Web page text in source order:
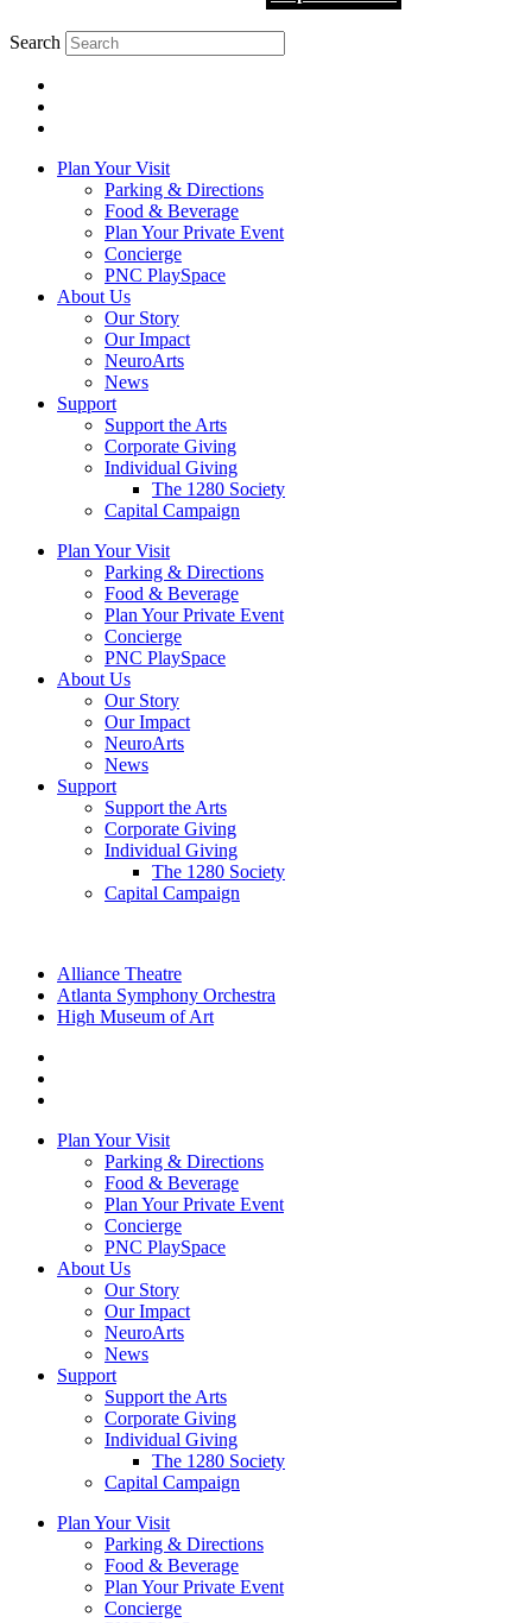
Search
Plan Your Visit
Parking & Directions
Food & Beverage
Plan Your Private Event
Concierge
PNC PlaySpace
About Us
Our Story
Our Impact
NeuroArts
News
Support
Support the Arts
Corporate Giving
Individual Giving
The 1280 Society
Capital Campaign
Plan Your Visit
Parking & Directions
Food & Beverage
Plan Your Private Event
Concierge
PNC PlaySpace
About Us
Our Story
Our Impact
NeuroArts
News
Support
Support the Arts
Corporate Giving
Individual Giving
The 1280 Society
Capital Campaign
Alliance Theatre
Atlanta Symphony Orchestra
High Museum of Art
Plan Your Visit
Parking & Directions
Food & Beverage
Plan Your Private Event
Concierge
PNC PlaySpace
About Us
Our Story
Our Impact
NeuroArts
News
Support
Support the Arts
Corporate Giving
Individual Giving
The 1280 Society
Capital Campaign
Plan Your Visit
Parking & Directions
Food & Beverage
Plan Your Private Event
Concierge